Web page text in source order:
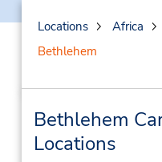
Locations Africa
Bethlehem
Bethlehem
Locations